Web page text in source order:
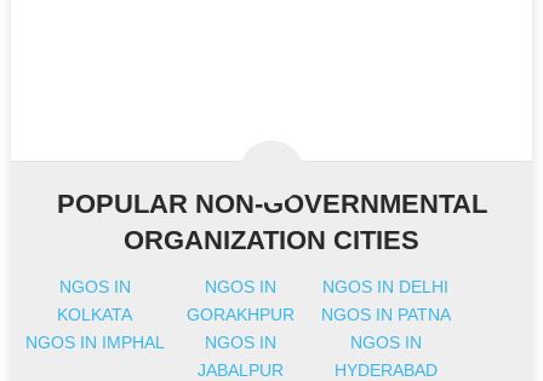
POPULAR NON-GOVERNMENTAL
ORGANIZATION CITIES
NGOS IN
KOLKATA
NGOS IN
GORAKHPUR
NGOS IN DELHI
NGOS IN PATNA
NGOS IN IMPHAL
NGOS IN
JABALPUR
NGOS IN
HYDERABAD